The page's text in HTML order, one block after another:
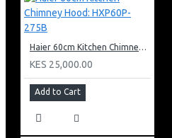
Haier 60cm Kitchen Chimney Hood: HXP60P-275B
KES 25,000.00
Add to Cart